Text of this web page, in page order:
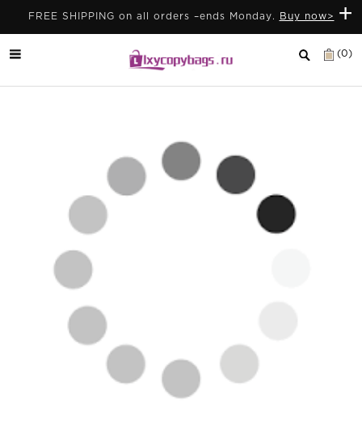
+
FREE SHIPPING on all orders –ends Monday. Buy now>
(0)